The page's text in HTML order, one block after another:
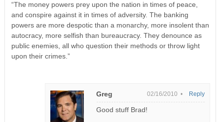
“The money powers prey upon the nation in times of peace,
and conspire against it in times of adversity. The banking
powers are more despotic than a monarchy, more insolent than
autocracy, more selfish than bureaucracy. They denounce as
public enemies, all who question their methods or throw light
upon their crimes.”
Greg 02/16/2010 •
Good stuff Brad!
Reply